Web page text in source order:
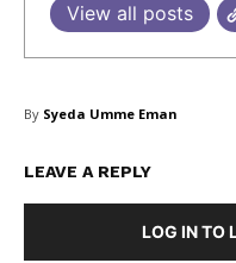
View all posts
By Syeda Umme Eman
LEAVE A REPLY
LOG IN TO